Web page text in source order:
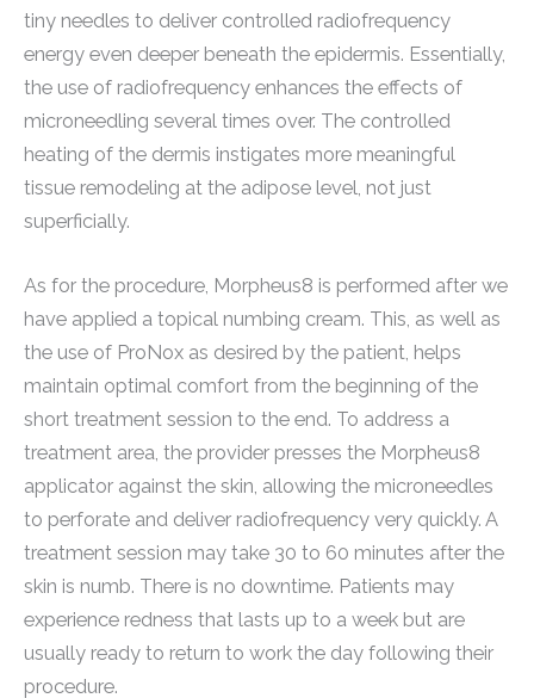
tiny needles to deliver controlled radiofrequency
energy even deeper beneath the epidermis. Essentially,
the use of radiofrequency enhances the effects of
microneedling several times over. The controlled
heating of the dermis instigates more meaningful
tissue remodeling at the adipose level, not just
superficially.
As for the procedure, Morpheus8 is performed after we
have applied a topical numbing cream. This, as well as
the use of ProNox as desired by the patient, helps
maintain optimal comfort from the beginning of the
short treatment session to the end. To address a
treatment area, the provider presses the Morpheus8
applicator against the skin, allowing the microneedles
to perforate and deliver radiofrequency very quickly. A
treatment session may take 30 to 60 minutes after the
skin is numb. There is no downtime. Patients may
experience redness that lasts up to a week but are
usually ready to return to work the day following their
procedure.